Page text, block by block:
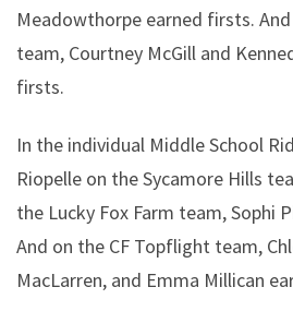
Meadowthorpe earned firsts.
team, Courtney McGill and
firsts.
In the individual Middle School
Riopelle on the Sycamore Hills
the Lucky Fox Farm team, Sophi
And on the CF Topflight team,
MacLarren, and Emma Millican